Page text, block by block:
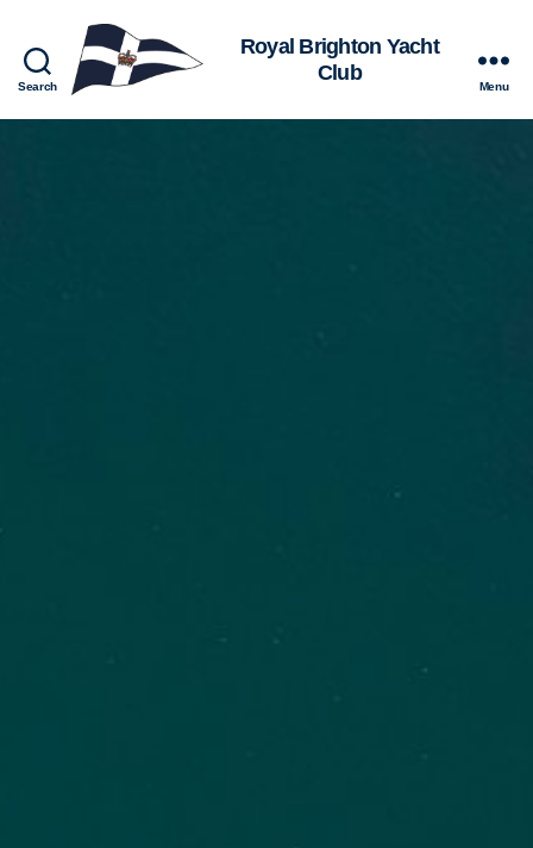
Search
Royal
Brighton
Yacht
Menu